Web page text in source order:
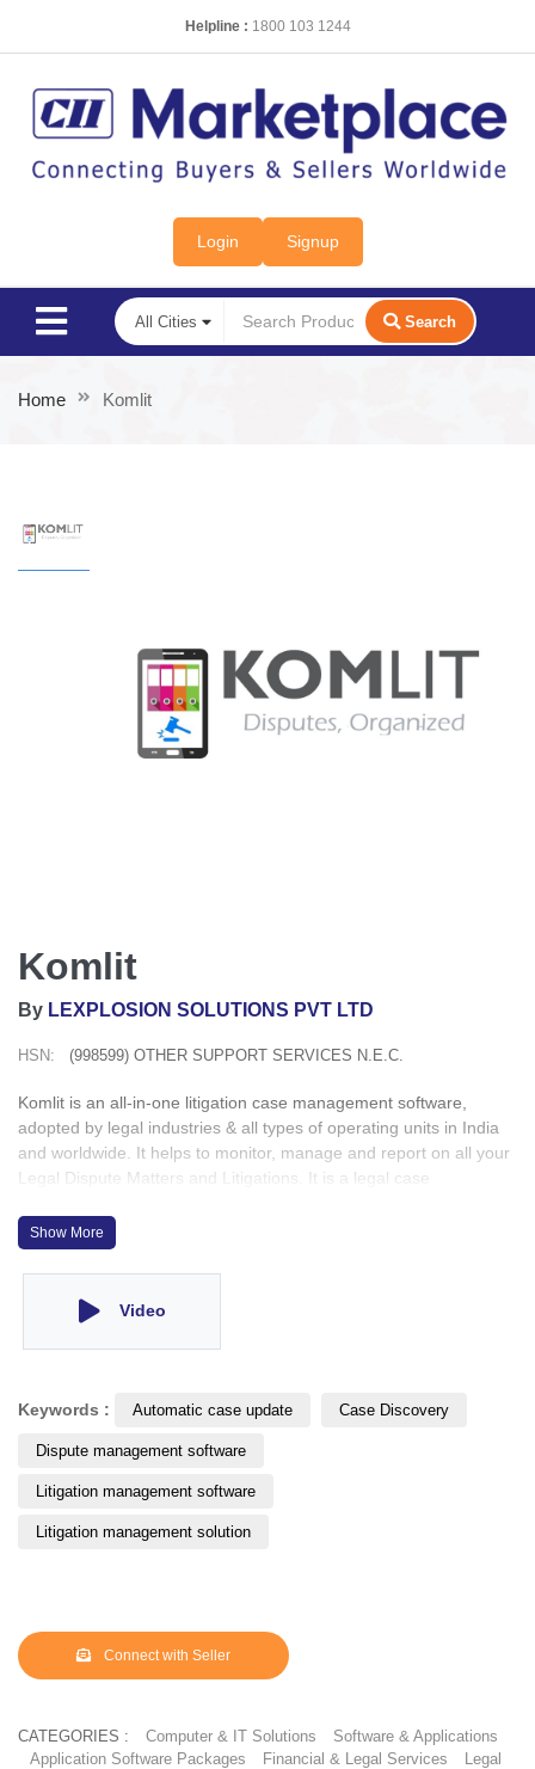
Helpline : 1800 103 1244
Login Signup
Search
Home Komlit
Komlit
By LEXPLOSION SOLUTIONS PVT LTD
HSN: (998599) OTHER SUPPORT SERVICES N.E.C.
Komlit is an all-in-one litigation case management software,
adopted by legal industries & all types of operating units in India
and worldwide. It helps to monitor, manage and report on all your
Legal Dispute Matters and Litigations. It is a legal case
manage litigations. This system is designed for making it easy for
you to integrate your legal case management.
Show More
Video
Keywords : Automatic case update Case Discovery
Dispute management software
Litigation management software
Litigation management solution
Connect with Seller
CATEGORIES : Computer & IT Solutions
Software & Applications
Application Software Packages
Financial & Legal Services
Legal